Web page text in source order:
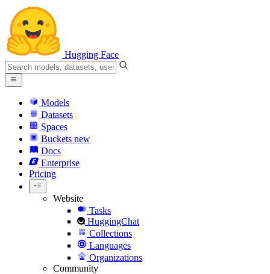
Hugging Face
Models
Datasets
Spaces
Buckets new
Docs
Enterprise
Pricing
Website
Tasks
HuggingChat
Collections
Languages
Organizations
Community